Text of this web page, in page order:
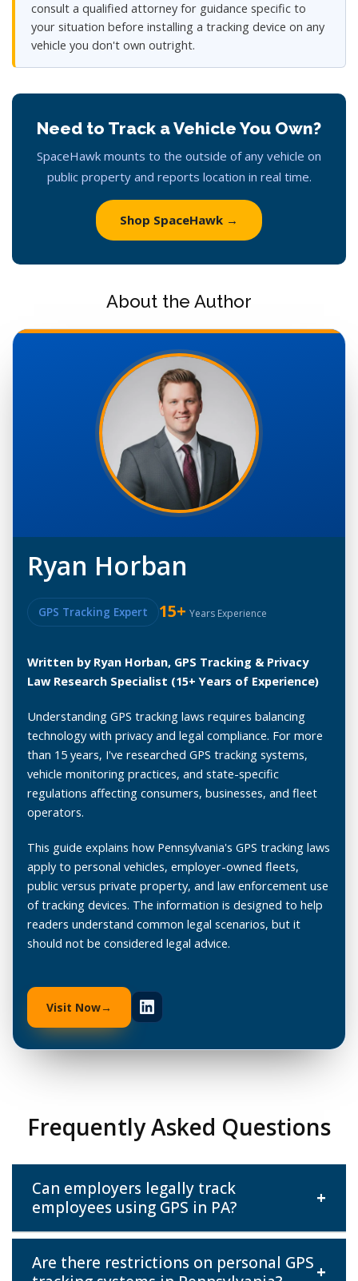
consult a qualified attorney for guidance specific to
your situation before installing a tracking device on any
vehicle you don't own outright.
Need to Track a Vehicle You Own?
SpaceHawk mounts to the outside of any vehicle on
public property and reports location in real time.
Shop SpaceHawk →
About the Author
Ryan Horban
GPS Tracking Expert 15+ Years Experience
Written by Ryan Horban, GPS Tracking & Privacy
Law Research Specialist (15+ Years of Experience)
Understanding GPS tracking laws requires balancing
technology with privacy and legal compliance. For more
than 15 years, I've researched GPS tracking systems,
vehicle monitoring practices, and state-specific
regulations affecting consumers, businesses, and fleet
operators.
This guide explains how Pennsylvania's GPS tracking laws
apply to personal vehicles, employer-owned fleets,
public versus private property, and law enforcement use
of tracking devices. The information is designed to help
readers understand common legal scenarios, but it
should not be considered legal advice.
Visit Now
Frequently Asked Questions
Can employers legally track
employees using GPS in PA?
+
Yes, for company-owned vehicles, as long as there's
Are there restrictions on personal GPS+